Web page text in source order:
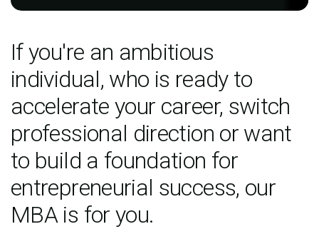
If you're an ambitious
individual, who is ready to
accelerate your career, switch
professional direction or want
to build a foundation for
entrepreneurial success, our
MBA is for you.